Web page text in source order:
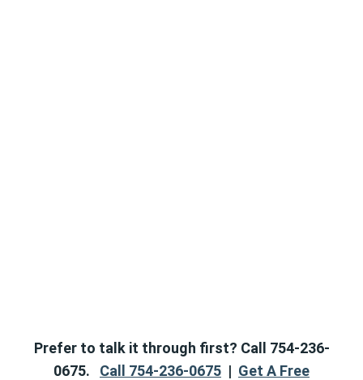
Prefer to talk it through first? Call 754-236-
0675. Call 754-236-0675 | Get A Free